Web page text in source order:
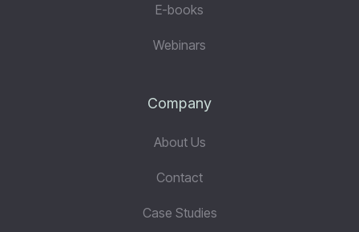
E-books
Webinars
Company
About Us
Contact
Case Studies